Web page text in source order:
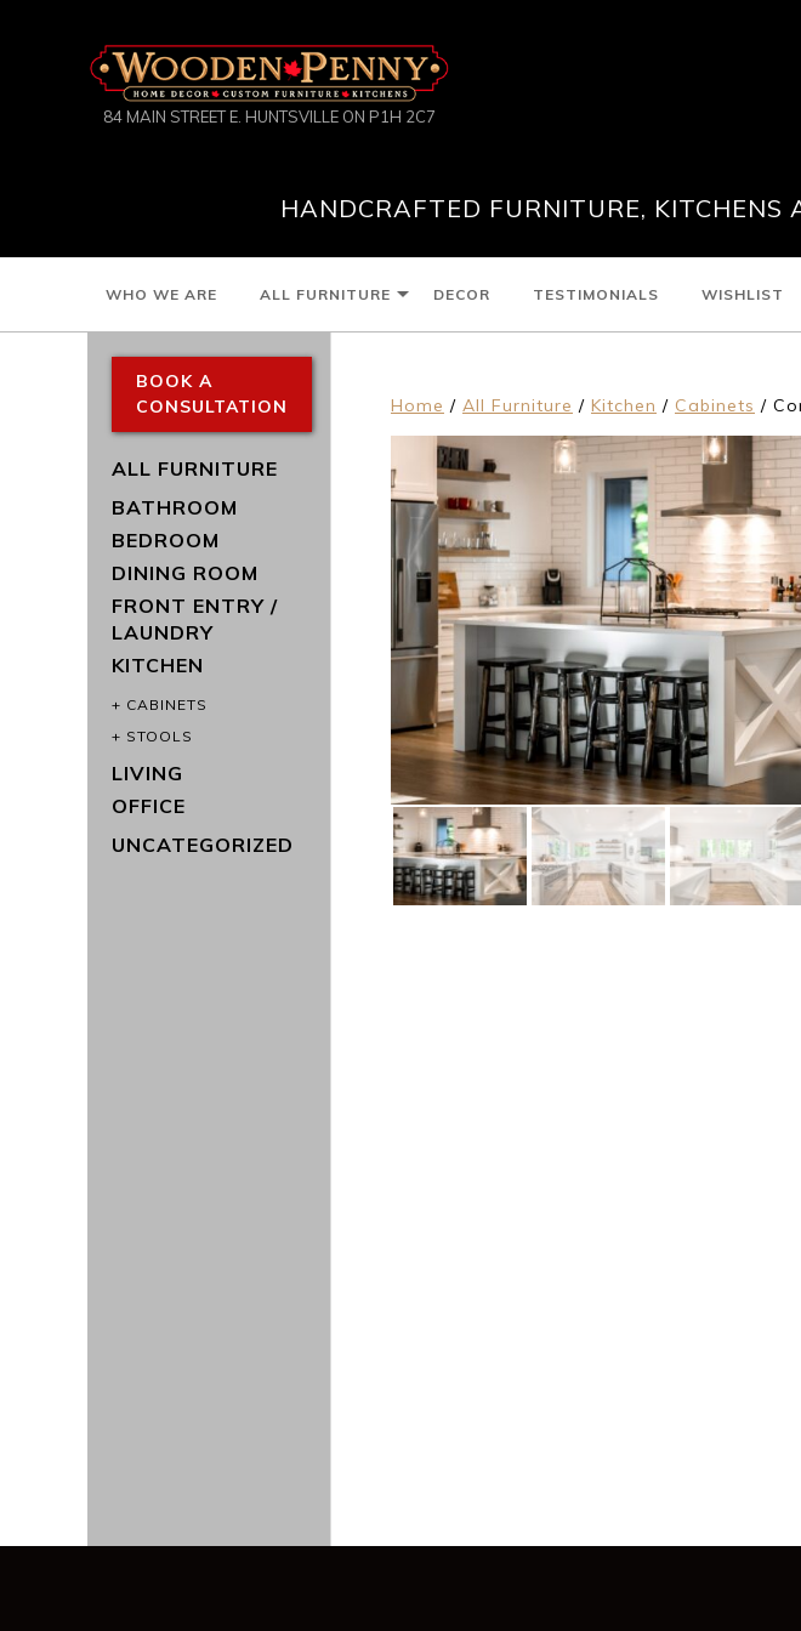
84 MAIN STREET E. HUNTSVILLE ON P1H 2C7
HANDCRAFTED FURNITURE, KITCHENS
WHO WE ARE ALL FURNITURE DECOR TESTIMONIALS WISHLIST
Home / All Furniture / Kitchen / Cabinets /
BOOK A
CONSULTATION
ALL FURNITURE
BATHROOM
BEDROOM
DINING ROOM
FRONT ENTRY /
LAUNDRY
KITCHEN
CABINETS
STOOLS
LIVING
OFFICE
UNCATEGORIZED